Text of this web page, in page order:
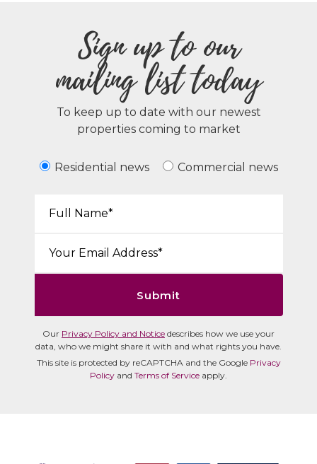
Sign up to our
mailing list today
To keep up to date with our newest
properties coming to market
Residential news Commercial news
Submit
Our Privacy Policy and Notice describes how we use your
data, who we might share it with and what rights you have.
This site is protected by reCAPTCHA and the Google Privacy
Policy and Terms of Service apply.